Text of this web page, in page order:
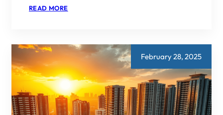
READ MORE:
REAL
ESTATE
DEVELOPMENT
FOR
THE
FUTURE
February 28, 2025